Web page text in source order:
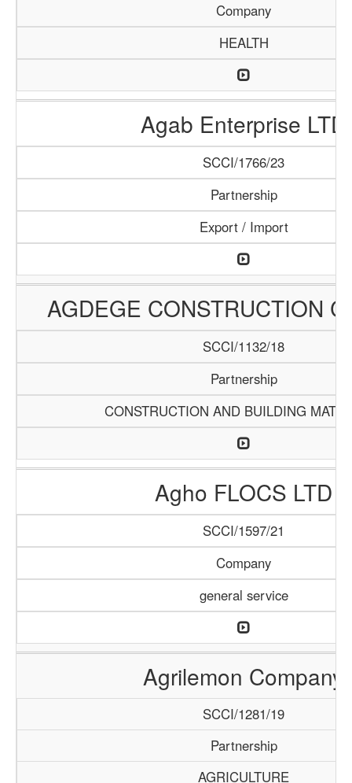
Company
HEALTH
Agab Enterprise LTD
SCCI/1766/23
Partnership
Export / Import
AGDEGE CONSTRUCTION
SCCI/1132/18
Partnership
CONSTRUCTION AND BUILDING
Agho FLOCS LTD
SCCI/1597/21
Company
general service
Agrilemon Company
SCCI/1281/19
Partnership
AGRICULTURE